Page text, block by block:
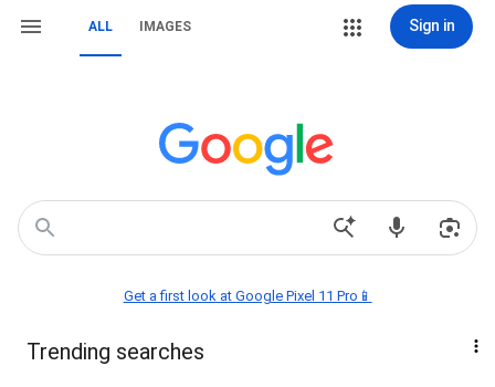
ALL IMAGES Sign in
Get a first look at Google Pixel 11 Pro📱
Trending searches